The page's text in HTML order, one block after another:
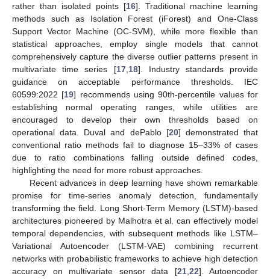
rather than isolated points [16]. Traditional machine learning
methods such as Isolation Forest (iForest) and One-Class
Support Vector Machine (OC-SVM), while more flexible than
statistical approaches, employ single models that cannot
comprehensively capture the diverse outlier patterns present in
multivariate time series [17, 18]. Industry standards provide
guidance on acceptable performance thresholds. IEC
60599:2022 [19] recommends using 90th-percentile values for
establishing normal operating ranges, while utilities are
encouraged to develop their own thresholds based on
operational data. Duval and dePablo [20] demonstrated that
conventional ratio methods fail to diagnose 15–33% of cases
due to ratio combinations falling outside defined codes,
highlighting the need for more robust approaches.
Recent advances in deep learning have shown remarkable
promise for time-series anomaly detection, fundamentally
transforming the field. Long Short-Term Memory (LSTM)-based
architectures pioneered by Malhotra et al. can effectively model
temporal dependencies, with subsequent methods like LSTM–
Variational Autoencoder (LSTM-VAE) combining recurrent
networks with probabilistic frameworks to achieve high detection
accuracy on multivariate sensor data [21, 22]. Autoencoder